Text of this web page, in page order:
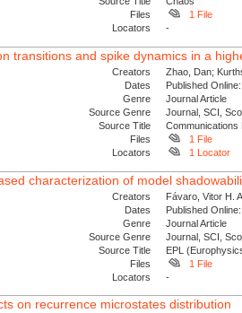
Files
1 File
Locators
-
transitions and spike dynamics in a
Creators
Zhao, Dan;
Dates
Published
Genre
Journal Article
Source Genre
Journal, SCI,
Source Title
Communications
Files
1 File
Locators
1 Locator
characterization of model
Creators
Fávaro, Vitor H.
Dates
Published
Genre
Journal Article
Source Genre
Journal, SCI,
Source Title
EPL
Files
1 File
Locators
-
on recurrence microstates distribution